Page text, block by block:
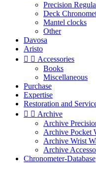
Precision
Deck
Mantel clocks
Other
Davosa
Aristo
  Accessories
Books
Miscellaneous
Purchase
Expertise
Restoration and
  Archive
Archive
Archive Pocket
Archive Wrist
Archive
Chronometer-Database